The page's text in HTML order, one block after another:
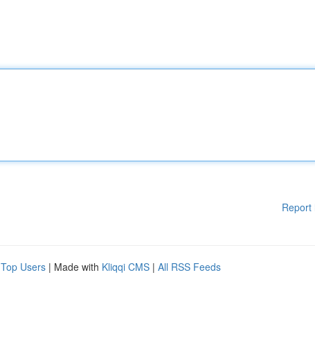
Report
Top Users | Made with Kliqqi CMS | All RSS Feeds